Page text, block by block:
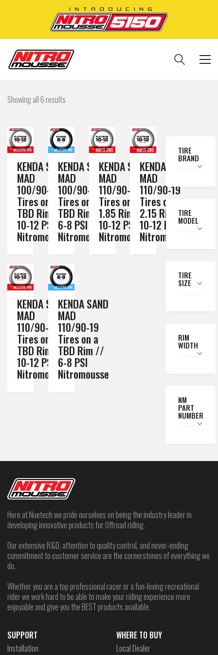
Showing all 6 results
KENDA SAND
MAD
100/90-19
Tires on a
TBD Rim //
10-12 PSI
Nitromousse
KENDA SAND
MAD
100/90-19
Tires on a
TBD Rim //
6-8 PSI
Nitromousse
KENDA SAND
MAD
110/90-19
Tires on a
1.85 Rim //
10-12 PSI
Nitromousse
KENDA SAND
MAD
110/90-19
Tires on a
2.15 Rim //
10-12 PSI
Nitromousse
KENDA SAND
MAD
110/90-19
Tires on a
TBD Rim //
10-12 PSI
Nitromousse
KENDA SAND
MAD
110/90-19
Tires on a
TBD Rim //
6-8 PSI
Nitromousse
TIRE
BRAND
TIRE
MODEL
TIRE
SIZE
RIM
WIDTH
NM
PART
NUMBER
Here at Nuetech we pride ourselves on being the industry leader in
developing innovative products for Offroad riding.
Our extensive R&D, attention to quality control, and never-ending
commitment to customer service are the cornerstones of everything we
do.
Whether you are a top professional racer or a fun-loving recreational
rider we work hard to be able to make your riding experience more
enjoyable and give you the BEST products available.
SUPPORT
Installation
WHERE TO BUY
Local Dealer